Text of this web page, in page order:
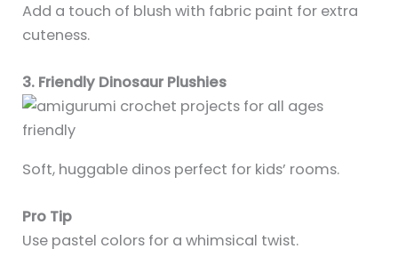
Add a touch of blush with fabric paint for extra
cuteness.
3. Friendly Dinosaur Plushies
Soft, huggable dinos perfect for kids’ rooms.
Pro Tip
Use pastel colors for a whimsical twist.